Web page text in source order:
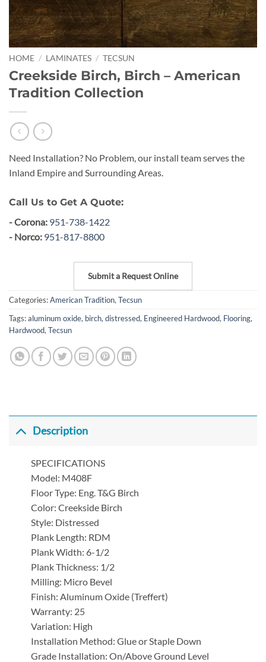
HOME / LAMINATES / TECSUN
Creekside Birch, Birch – American
Tradition Collection
Need Installation? No Problem, our install team serves the
Inland Empire and Surrounding Areas.
Call Us to Get A Quote:
- Corona: 951-738-1422
- Norco: 951-817-8800
Submit a Request Online
Categories:American Tradition,Tecsun
Tags:aluminum oxide, birch,distressed, Engineered Hardwood, Flooring,
Hardwood,Tecsun
Description
SPECIFICATIONS
Model: M408F
Floor Type: Eng. T&G Birch
Color: Creekside Birch
Style: Distressed
Plank Length: RDM
Plank Width: 6-1/2
Plank Thickness: 1/2
Milling: Micro Bevel
Finish: Aluminum Oxide (Treffert)
Warranty: 25
Variation: High
Installation Method: Glue or Staple Down
Grade Installation: On/Above Ground Level